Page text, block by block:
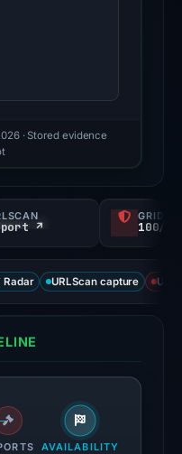
· Stored evidence
↗ 100/
Radar URLScan capture
AVAILABILITY